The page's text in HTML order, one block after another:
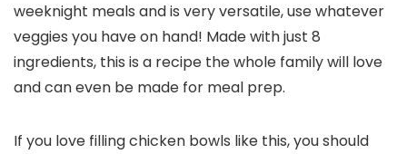
weeknight meals and is very versatile, use whatever
veggies you have on hand! Made with just 8
ingredients, this is a recipe the whole family will love
and can even be made for meal prep.
If you love filling chicken bowls like this, you should